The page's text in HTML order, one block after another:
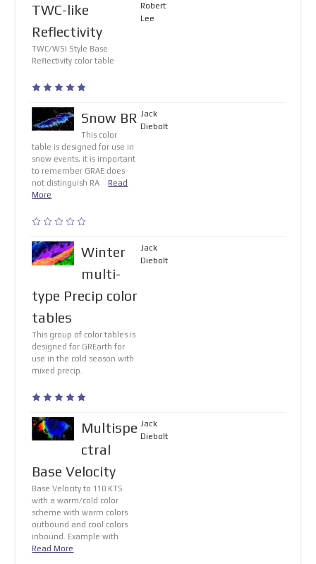
TWC-like
Reflectivity
TWC/WSI Style Base
Reflectivity color table
Robert
Lee
Snow BR
This color
table is designed for use in
snow events, it is important
to remember GRAE does
not distinguish RA
Read
More
Jack
Diebolt
Winter
multi-
type Precip color
tables
This group of color tables is
designed for GREarth for
use in the cold season with
mixed precip.
Jack
Diebolt
Multispe
ctral
Base Velocity
Base Velocity to 110 KTS
with a warm/cold color
scheme with warm colors
outbound and cool colors
inbound. Example with
Read More
Jack
Diebolt